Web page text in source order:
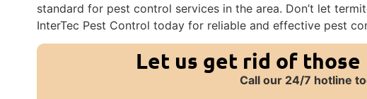
standard for pest control services in the area. Don’t let
InterTec Pest Control today for reliable and effective pest
Let us get rid of those
Call our 24/7 hotline